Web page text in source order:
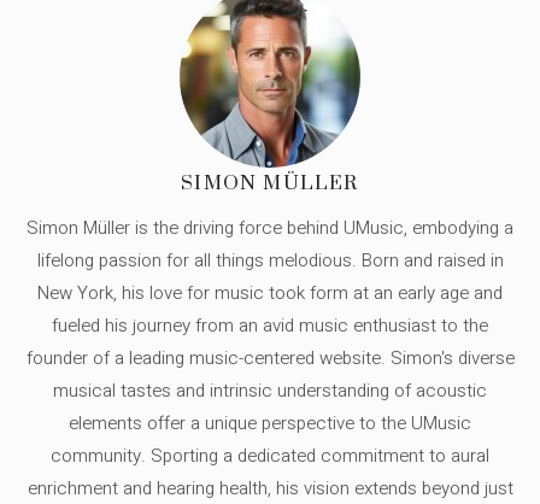
SIMON MÜLLER
Simon Müller is the driving force behind UMusic, embodying a
lifelong passion for all things melodious. Born and raised in
New York, his love for music took form at an early age and
fueled his journey from an avid music enthusiast to the
founder of a leading music-centered website. Simon's diverse
musical tastes and intrinsic understanding of acoustic
elements offer a unique perspective to the UMusic
community. Sporting a dedicated commitment to aural
enrichment and hearing health, his vision extends beyond just